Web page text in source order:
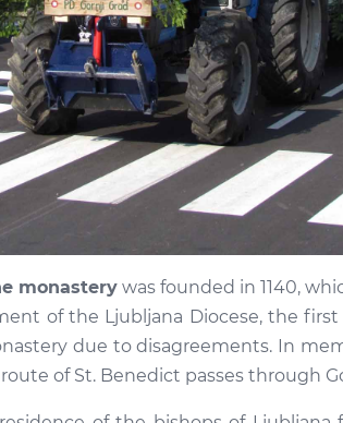
monastery was founded in 1140,
of the Ljubljana Diocese, the first
due to disagreements. In
of St. Benedict passes through